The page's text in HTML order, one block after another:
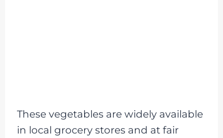
These vegetables are widely available
in local grocery stores and at fair